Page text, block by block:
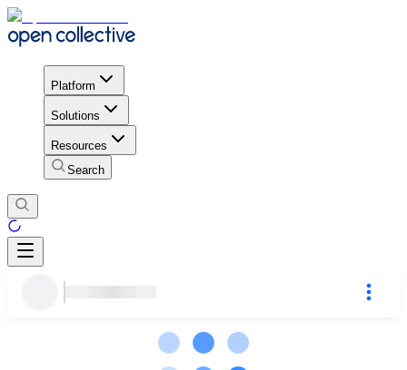
Platform
Solutions
Resources
Search